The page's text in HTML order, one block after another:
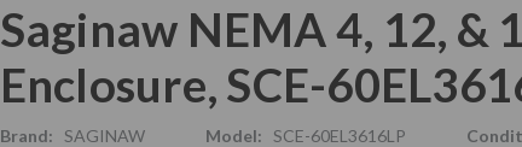
Saginaw NEMA 4, 12,
Enclosure, SCE-
Brand: SAGINAW Model: SCE-60EL3616LP